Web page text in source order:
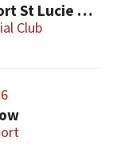
Great American Port St Lucie Gun Show
Club